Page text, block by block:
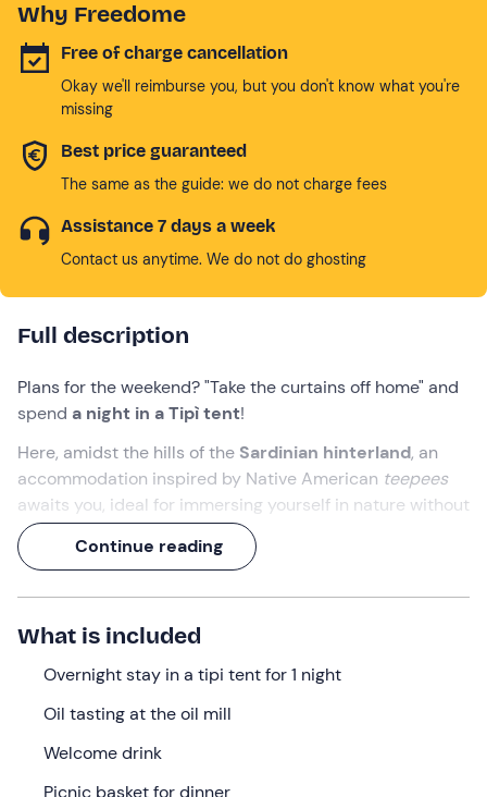
Why Freedome
Free of charge cancellation
Okay we'll reimburse you, but you don't know what you're
missing
Best price guaranteed
The same as the guide: we do not charge fees
Assistance 7 days a week
Contact us anytime. We do not do ghosting
Full description
Plans for the weekend? "Take the curtains off home" and
spend a night in a Tipì tent!
Here, amidst the hills of the Sardinian hinterland, an
accommodation inspired by Native American teepees
awaits you, ideal for immersing yourself in nature without
giving up a bit of comfort.
Add to that anoil tasting at an olive oil mill
sunsetand abreakfast with typical products, and
you have everything you need to make your
unforgettable!
What we will do
The appointment is at 17: 00
Escolca (SU).
Continue reading
What is included
Overnight stay in a tipi tent for 1 night
Oil tasting at the oil mill
Welcome drink
Picnic basket for dinner